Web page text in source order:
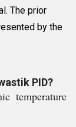
The prior
by the
PID?
temperature